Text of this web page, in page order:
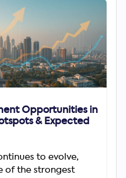
Opportunities in
& Expected
to evolve,
of the strongest